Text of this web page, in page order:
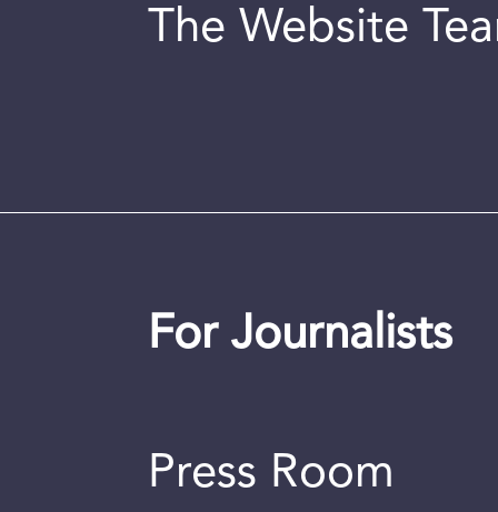
The Website
For Journalists
Press Room